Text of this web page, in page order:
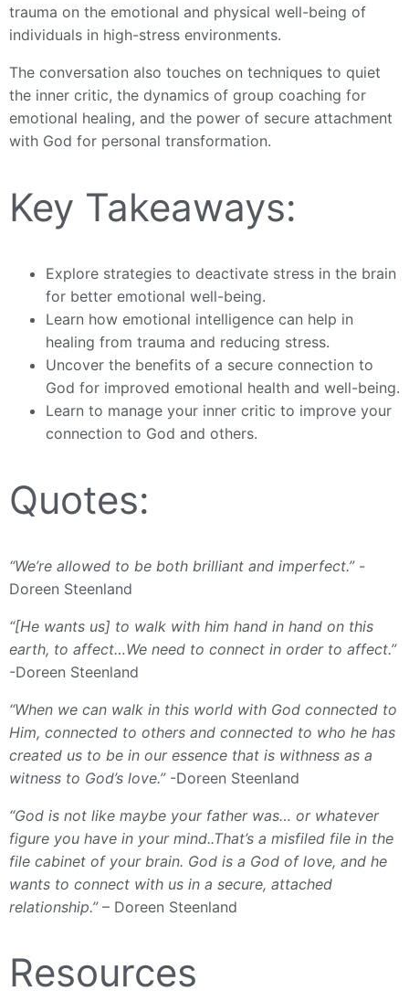
trauma on the emotional and physical well-being of
individuals in high-stress environments.
The conversation also touches on techniques to quiet
the inner critic, the dynamics of group coaching for
emotional healing, and the power of secure attachment
with God for personal transformation.
Key Takeaways:
Explore strategies to deactivate stress in the brain
for better emotional well-being.
Learn how emotional intelligence can help in
healing from trauma and reducing stress.
Uncover the benefits of a secure connection to
God for improved emotional health and well-being.
Learn to manage your inner critic to improve your
connection to God and others.
Quotes:
“We’re allowed to be both brilliant and imperfect.”-
Doreen Steenland
“[He wants us] to walk with him hand in hand on this
earth, to affect…We need to connect in order to affect.”
-Doreen Steenland
“When we can walk in this world with God connected to
Him, connected to others and connected to who he has
created us to be in our essence that is withness as a
witness to God’s love.”-Doreen Steenland
“God is not like maybe your father was… or whatever
figure you have in your mind..That’s a misfiled file in the
file cabinet of your brain. God is a God of love, and he
wants to connect with us in a secure, attached
relationship.”– Doreen Steenland
Resources